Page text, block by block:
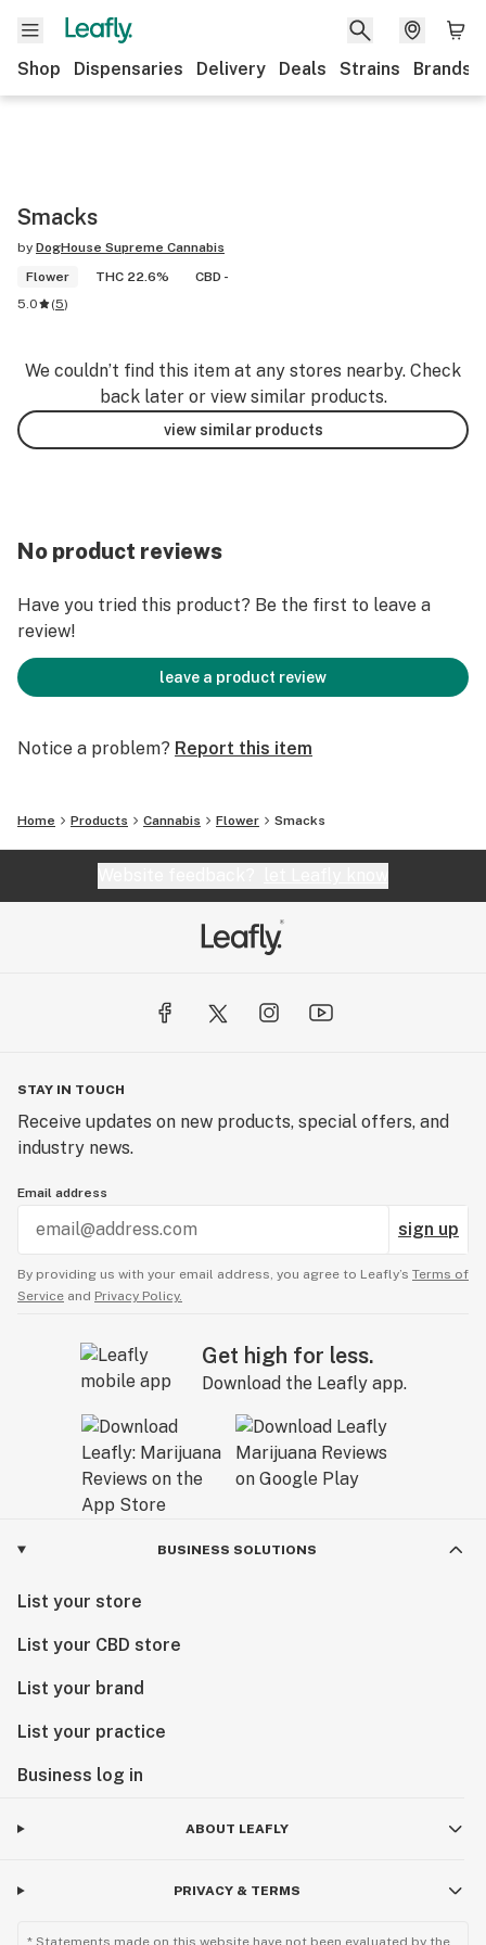
Shop Dispensaries Delivery Deals Strains Brands
Smacks
by DogHouse Supreme Cannabis
Flower
THC 22.6%
CBD -
5.0
(5)
We couldn’t find this item at any stores nearby. Check
back later or view similar products.
view similar products
No product reviews
Have you tried this product? Be the first to leave a
review!
leave a product review
Notice a problem? Report this item
Home Products Cannabis Flower Smacks
STAY IN TOUCH
Receive updates on new products, special offers, and
industry news.
Email address
sign up
By providing us with your email address, you agree to Leafly’s Terms of
Service and Privacy Policy.
Get high for less.
Download the Leafly app.
BUSINESS SOLUTIONS
List your store
List your CBD store
List your brand
List your practice
Business log in
ABOUT LEAFLY
PRIVACY & TERMS
* Statements made on this website have not been evaluated by the